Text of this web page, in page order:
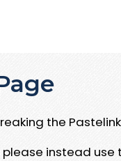
the
please instead use